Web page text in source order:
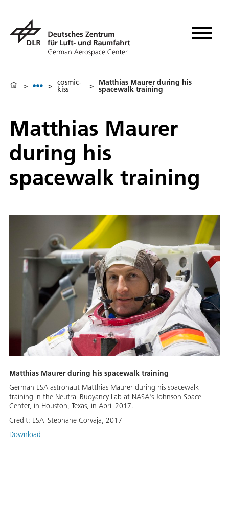
> > cosmic-
kiss > Matthias Maurer during his
spacewalk training
Matthias Maurer
during his
spacewalk training
Matthias Maurer during his spacewalk training
German ESA astronaut Matthias Maurer during his spacewalk
training in the Neutral Buoyancy Lab at NASA's Johnson Space
Center, in Houston, Texas, in April 2017.
Credit: ESA–Stephane Corvaja, 2017
Download